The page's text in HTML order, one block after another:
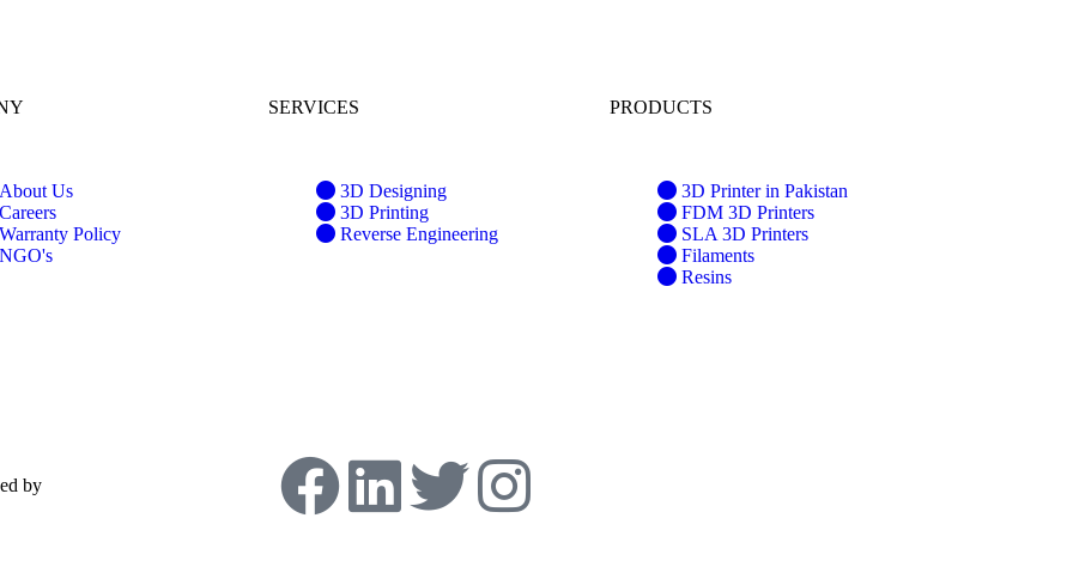
About Us
Careers
Warranty Policy
NGO's
SERVICES
3D Designing
3D Printing
Reverse Engineering
PRODUCTS
3D Printer in Pakistan
FDM 3D Printers
SLA 3D Printers
Filaments
Resins
by